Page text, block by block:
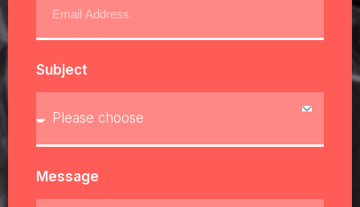
Subject
Message